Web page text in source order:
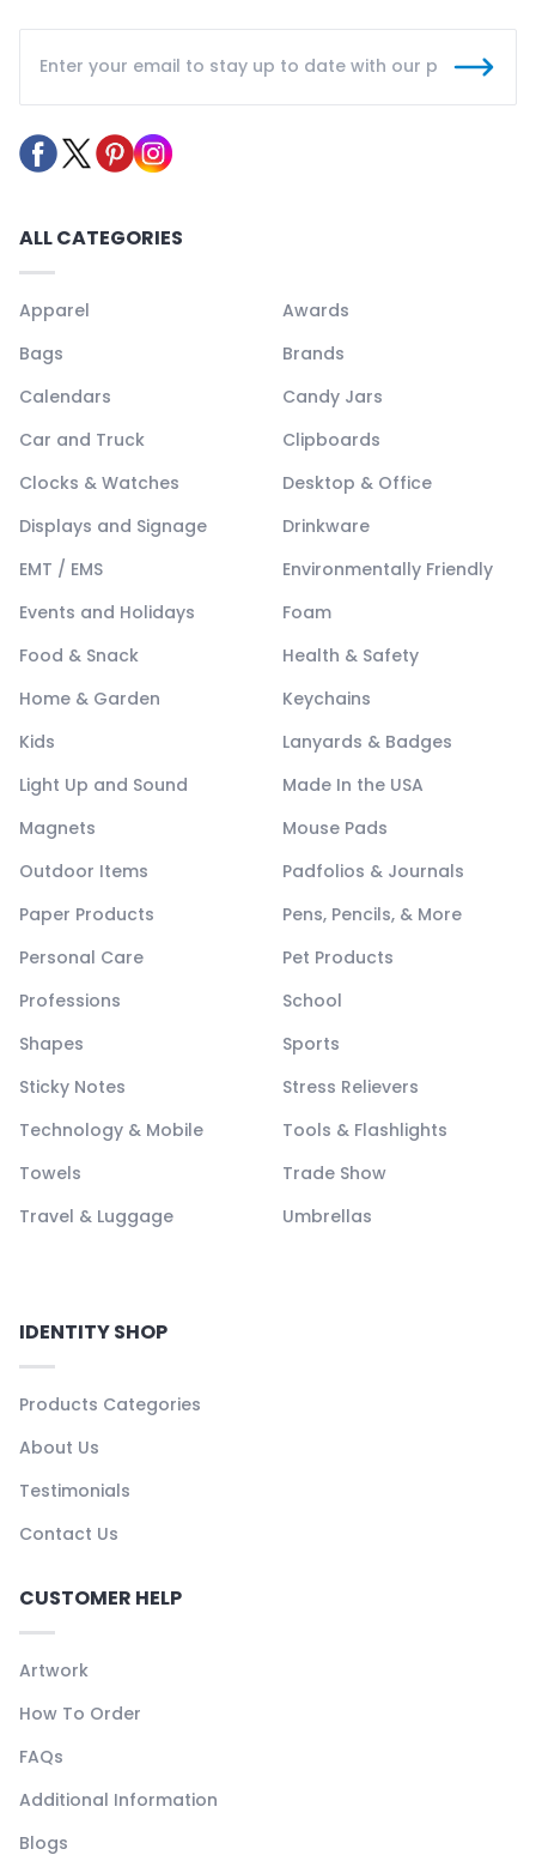
ALL CATEGORIES
Apparel
Awards
Bags
Brands
Calendars
Candy Jars
Car and Truck
Clipboards
Clocks & Watches
Desktop & Office
Displays and Signage
Drinkware
EMT / EMS
Environmentally Friendly
Events and Holidays
Foam
Food & Snack
Health & Safety
Home & Garden
Keychains
Kids
Lanyards & Badges
Light Up and Sound
Made In the USA
Magnets
Mouse Pads
Outdoor Items
Padfolios & Journals
Paper Products
Pens, Pencils, & More
Personal Care
Pet Products
Professions
School
Shapes
Sports
Sticky Notes
Stress Relievers
Technology & Mobile
Tools & Flashlights
Towels
Trade Show
Travel & Luggage
Umbrellas
IDENTITY SHOP
Products Categories
About Us
Testimonials
Contact Us
CUSTOMER HELP
Artwork
How To Order
FAQs
Additional Information
Blogs